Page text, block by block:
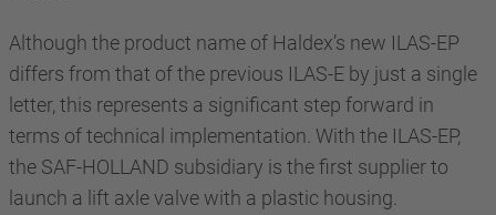
Although the product name of Haldex’s new ILAS-EP
differs from that of the previous ILAS-E by just a single
letter, this represents a significant step forward in
terms of technical implementation. With the ILAS-EP,
the SAF-HOLLAND subsidiary is the first supplier to
launch a lift axle valve with a plastic housing.